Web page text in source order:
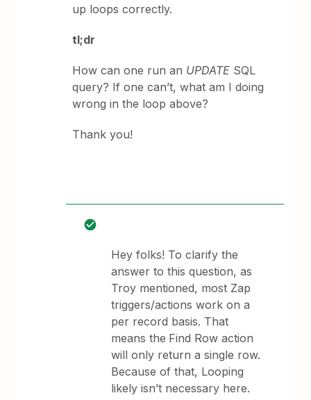
up loops correctly.
tl;dr
How can one run an UPDATE SQL
query? If one can’t, what am I doing
wrong in the loop above?
Thank you!
Hey folks! To clarify the
answer to this question, as
Troy mentioned, most Zap
triggers/actions work on a
per record basis. That
means the Find Row action
will only return a single row.
Because of that, Looping
likely isn’t necessary here.